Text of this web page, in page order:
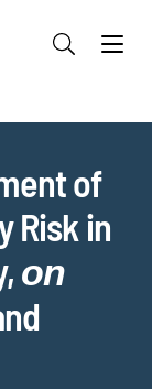
of
Risk in
on